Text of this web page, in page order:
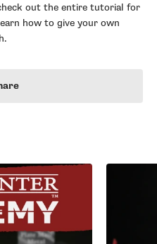
out the entire tutorial for
how to give your own